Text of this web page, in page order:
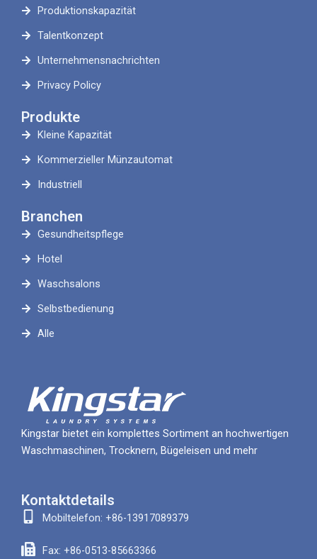
Produktionskapazität
Talentkonzept
Unternehmensnachrichten
Privacy Policy
Produkte
Kleine Kapazität
Kommerzieller Münzautomat
Industriell
Branchen
Gesundheitspflege
Hotel
Waschsalons
Selbstbedienung
Alle
Kingstar bietet ein komplettes Sortiment an hochwertigen
Waschmaschinen, Trocknern, Bügeleisen und mehr
Kontaktdetails
Mobiltelefon: +86-13917089379
Fax: +86-0513-85663366